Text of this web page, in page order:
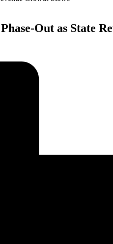
Out as State